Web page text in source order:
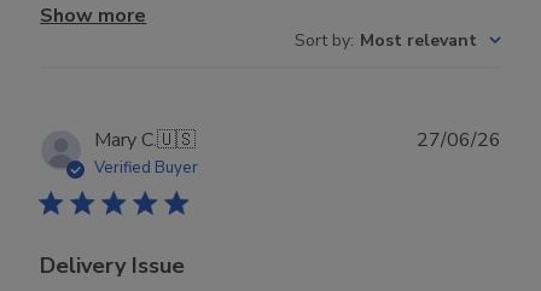
Show more
Sort by: Most relevant
Mary C.🇺🇸
Verified Buyer
Delivery Issue
27/06/26